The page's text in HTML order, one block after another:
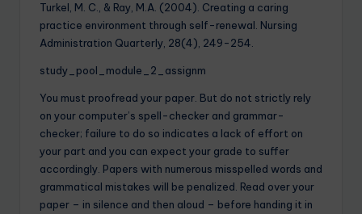
Turkel, M. C., & Ray, M.A. (2004). Creating a caring
practice environment through self-renewal. Nursing
Administration Quarterly, 28(4), 249-254.
study_pool_module_2_assignm
You must proofread your paper. But do not strictly rely
on your computer’s spell-checker and grammar-
checker; failure to do so indicates a lack of effort on
your part and you can expect your grade to suffer
accordingly. Papers with numerous misspelled words and
grammatical mistakes will be penalized. Read over your
paper – in silence and then aloud – before handing it in